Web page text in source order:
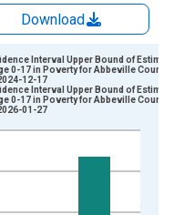
Download
Data ranges from
Interval Upper Bound of
0-17 in Poverty for Abbeville County,
12-17
Interval Upper Bound of
0-17 in Poverty for Abbeville County,
01-27